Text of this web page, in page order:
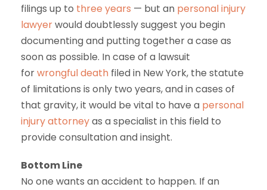
filings up to three years — but an personal injury
lawyerwould doubtlessly suggest you begin
documenting and putting together a case as
soon as possible. In case of a lawsuit
forwrongful death filed in New York, the statute
of limitations is only two years, and in cases of
that gravity, it would be vital to have a personal
injury attorneyas a specialist in this field to
provide consultation and insight.
Bottom Line
No one wants an accident to happen. If an